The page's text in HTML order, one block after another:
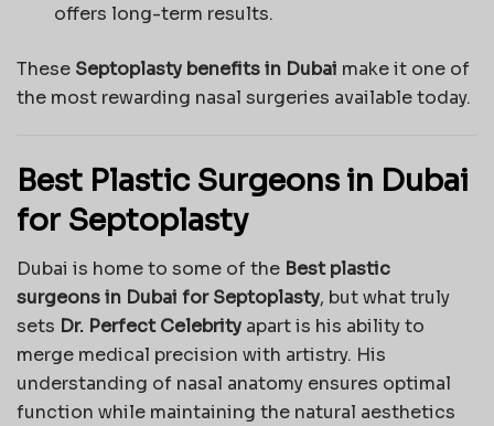
offers long-term results.
These Septoplasty benefits in Dubai make it one of
the most rewarding nasal surgeries available today.
Best Plastic Surgeons in Dubai
for Septoplasty
Dubai is home to some of the Best plastic
surgeons in Dubai for Septoplasty, but what truly
sets Dr. Perfect Celebrity apart is his ability to
merge medical precision with artistry. His
understanding of nasal anatomy ensures optimal
function while maintaining the natural aesthetics